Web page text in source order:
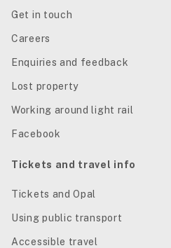
Get in touch
Careers
Enquiries and feedback
Lost property
Working around light rail
Facebook
Tickets and travel info
Tickets and Opal
Using public transport
Accessible travel